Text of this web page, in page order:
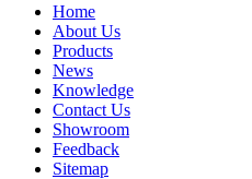
Home
About Us
Products
News
Knowledge
Contact Us
Showroom
Feedback
Sitemap